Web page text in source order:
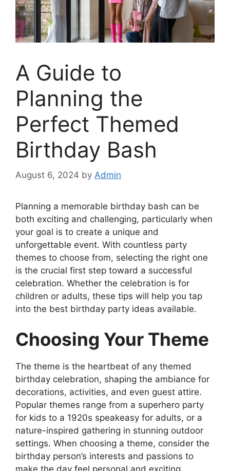
A Guide to
Planning the
Perfect Themed
Birthday Bash
August 6, 2024 by Admin
Planning a memorable birthday bash can be
both exciting and challenging, particularly when
your goal is to create a unique and
unforgettable event. With countless party
themes to choose from, selecting the right one
is the crucial first step toward a successful
celebration. Whether the celebration is for
children or adults, these tips will help you tap
into the best birthday party ideas available.
Choosing Your Theme
The theme is the heartbeat of any themed
birthday celebration, shaping the ambiance for
decorations, activities, and even guest attire.
Popular themes range from a superhero party
for kids to a 1920s speakeasy for adults, or a
nature-inspired gathering in stunning outdoor
settings. When choosing a theme, consider the
birthday person’s interests and passions to